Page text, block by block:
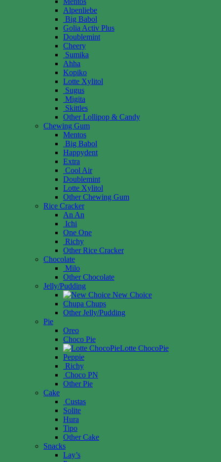
Alpenliebe
Big Babol
Golia Activ Plus
Doublemint
Cheery
Sumika
Ahha
Kopiko
Lotte Xylitol
Sugus
Migita
Skittles
Other Lollipop & Candy
Chewing Gum
Mentos
Big Babol
Happydent
Extra
Cool Air
Doublemint
Lotte Xylitol
Other Chewing Gum
Rice Cracker
An An
Ichi
One One
Richy
Other Rice Cracker
Chocolate
Milo
Other Chocolate
Jelly/Pudding
New Choice
Chupa Chups
Other Jelly/Pudding
Pie
Oreo
Choco Pie
Lotte ChocoPie
Peppie
Richy
Choco PN
Other Pie
Cake
Custas
Solite
Hura
Tipo
Other Cake
Snacks
Lay’s